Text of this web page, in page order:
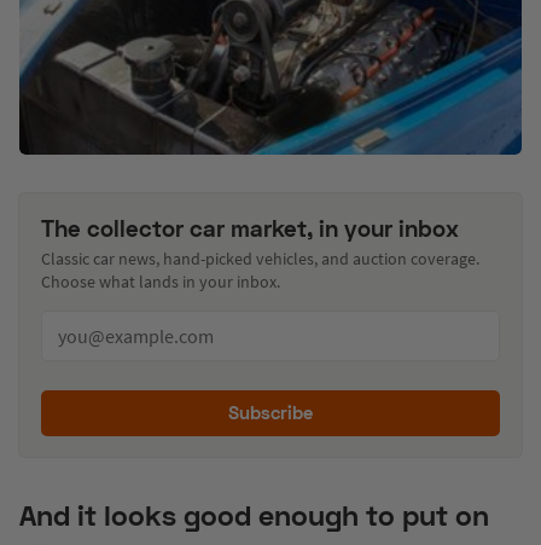
The collector car market, in your inbox
Classic car news, hand-picked vehicles, and auction coverage.
Choose what lands in your inbox.
Subscribe
And it looks good enough to put on